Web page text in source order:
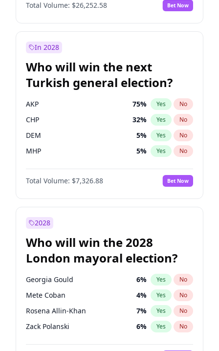
Total Volume: $26,252.58 Bet Now
In 2028
Who will win the next
Turkish general election?
AKP 75% Yes No
CHP 32% Yes No
DEM 5% Yes No
MHP 5% Yes No
Total Volume: $7,326.88 Bet Now
2028
Who will win the 2028
London mayoral election?
Georgia Gould 6% Yes No
Mete Coban 4% Yes No
Rosena Allin-Khan 7% Yes No
Zack Polanski 6% Yes No
David Lammy 5%